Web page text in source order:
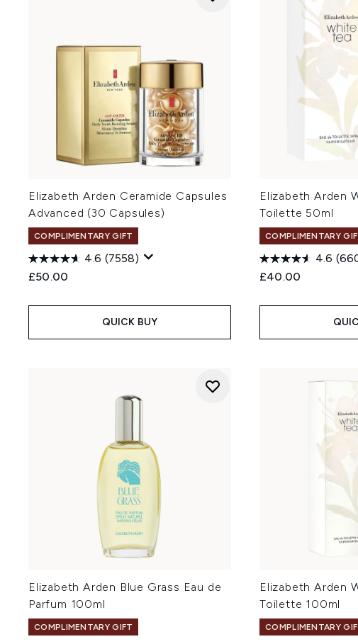
Elizabeth Arden Ceramide Capsules
Advanced (30 Capsules)
COMPLIMENTARY GIFT
4.6 (7558)
£50.00
QUICK BUY
Elizabeth Arden
Toilette 50ml
COMPLIMENTARY
4.6
£40.00
Elizabeth Arden Blue Grass Eau de
Parfum 100ml
COMPLIMENTARY GIFT
Elizabeth Arden
Toilette 100ml
COMPLIMENTARY